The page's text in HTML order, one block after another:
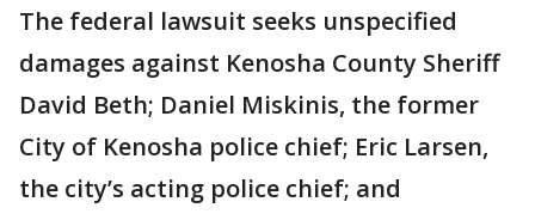
The federal lawsuit seeks unspecified
damages against Kenosha County Sheriff
David Beth; Daniel Miskinis, the former
City of Kenosha police chief; Eric Larsen,
the city’s acting police chief; and